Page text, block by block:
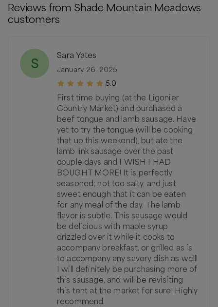
Reviews from Shade Mountain Meadows
customers
S
Sara Yates
January 26, 2025
5.0
First time buying (at the Ligonier
Country Market) and purchased a
beef tongue and lamb sausage. Have
yet to try the tongue (will be cooking
that up this weekend), but ate the
lamb link sausage over the past
couple days and I WISH I HAD
BOUGHT MORE! It is perfectly
seasoned; not too salty, and just
sweet enough that it can be eaten
for any meal of the day. The lamb
flavor is subtle. This sausage would
be delicious with maple syrup
drizzled over it while it cooks to
accompany breakfast, or grilled as is
to accompany any savory dish as well!
I will definitely be purchasing more of
this sausage, and will be revisiting
this tent at the market for sure! Highly
recommend.